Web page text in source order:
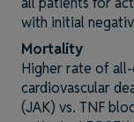
with initial
Mortality
Higher rate of
cardiovascular
(JAK) vs. TNF